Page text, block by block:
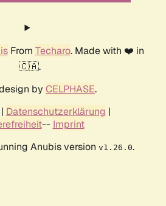
From Techaro. Made with ❤️ in
🇨🇦.
by CELPHASE.
| Datenschutzerklärung |
-- Imprint
Anubis version v1.26.0.